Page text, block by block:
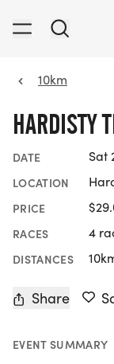
10km
HARDISTY
DATE Sat
LOCATION
PRICE
RACES 4
DISTANCES
Share
EVENT SUMMARY